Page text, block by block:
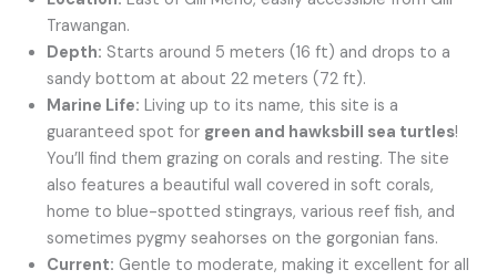
Trawangan.
Depth: Starts around 5 meters (16 ft) and drops to a
sandy bottom at about 22 meters (72 ft).
Marine Life: Living up to its name, this site is a
guaranteed spot for green and hawksbill sea turtles!
You’ll find them grazing on corals and resting. The site
also features a beautiful wall covered in soft corals,
home to blue-spotted stingrays, various reef fish, and
sometimes pygmy seahorses on the gorgonian fans.
Current: Gentle to moderate, making it excellent for all